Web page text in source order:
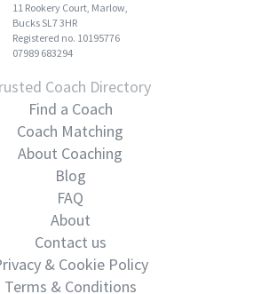
11 Rookery Court, Marlow,
Bucks SL7 3HR
Registered no. 10195776
07989 683294
Coach Directory
Find a Coach
Coach Matching
About Coaching
Blog
FAQ
About
Contact us
& Cookie Policy
Terms & Conditions